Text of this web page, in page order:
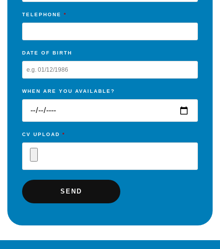
TELEPHONE *
DATE OF BIRTH
WHEN ARE YOU AVAILABLE?
CV UPLOAD *